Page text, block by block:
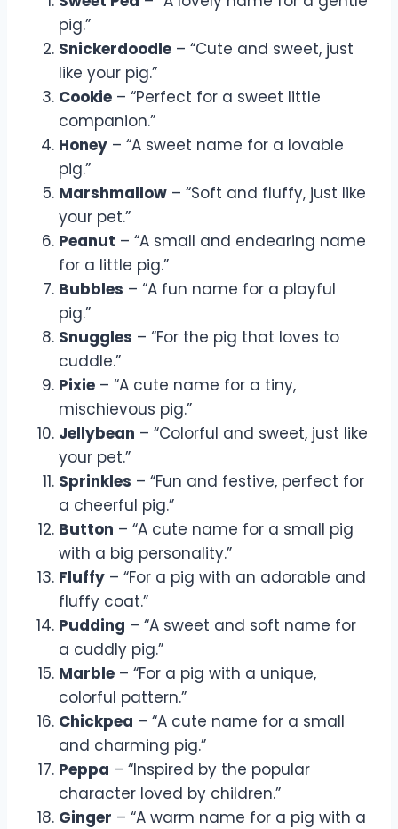
pig.”
Snickerdoodle – “Cute and sweet, just
like your pig.”
Cookie – “Perfect for a sweet little
companion.”
Honey – “A sweet name for a lovable
pig.”
Marshmallow – “Soft and fluffy, just like
your pet.”
Peanut – “A small and endearing name
for a little pig.”
Bubbles – “A fun name for a playful
pig.”
Snuggles – “For the pig that loves to
cuddle.”
Pixie – “A cute name for a tiny,
mischievous pig.”
Jellybean – “Colorful and sweet, just like
your pet.”
Sprinkles – “Fun and festive, perfect for
a cheerful pig.”
Button – “A cute name for a small pig
with a big personality.”
Fluffy – “For a pig with an adorable and
fluffy coat.”
Pudding – “A sweet and soft name for
a cuddly pig.”
Marble – “For a pig with a unique,
colorful pattern.”
Chickpea – “A cute name for a small
and charming pig.”
Peppa – “Inspired by the popular
character loved by children.”
Ginger – “A warm name for a pig with a